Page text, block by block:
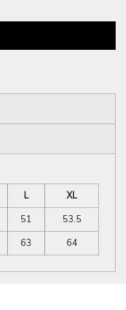
L
XL
51
53.5
63 64